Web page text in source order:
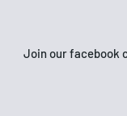
Join our facebook